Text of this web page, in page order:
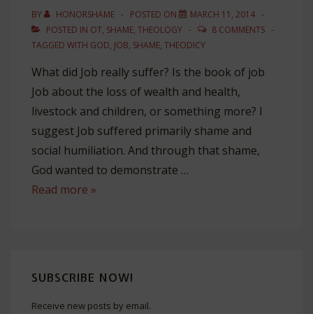
BY HONORSHAME POSTED ON
MARCH 11, 2014
POSTED IN OT, SHAME, THEOLOGY
8 COMMENTS
TAGGED WITH GOD, JOB, SHAME, THEODICY
What did Job really suffer? Is the book of job
Job about the loss of wealth and health,
livestock and children, or something more? I
suggest Job suffered primarily shame and
social humiliation. And through that shame,
God wanted to demonstrate …
How
Read more »
SUBSCRIBE NOW!
Receive new posts by email.